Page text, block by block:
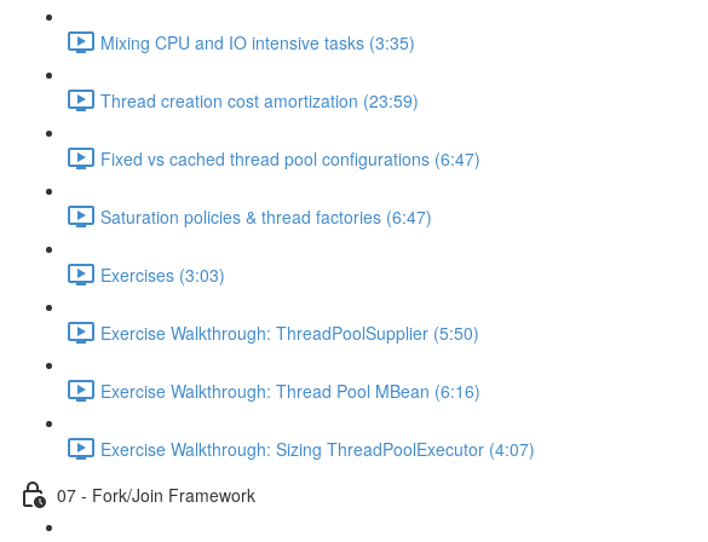
Mixing CPU and IO intensive tasks (3:35)
Thread creation cost amortization (23:59)
Fixed vs cached thread pool configurations (6:47)
Saturation policies & thread factories (6:47)
Exercises (3:03)
Exercise Walkthrough: ThreadPoolSupplier (5:50)
Exercise Walkthrough: Thread Pool MBean (6:16)
Exercise Walkthrough: Sizing ThreadPoolExecutor (4:07)
07 - Fork/Join Framework